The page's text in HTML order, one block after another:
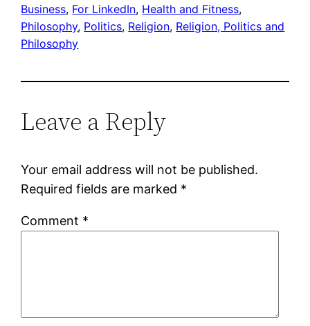
Business, For LinkedIn, Health and Fitness
Philosophy, Politics, Religion, Religion, Politics and
Philosophy
Leave a Reply
Your email address will not be published.
Required fields are marked *
Comment *